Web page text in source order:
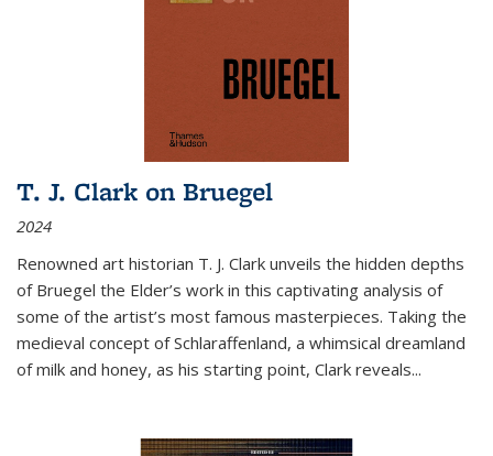
T. J. Clark on Bruegel
2024
Renowned art historian T. J. Clark unveils the hidden depths
of Bruegel the Elder’s work in this captivating analysis of
some of the artist’s most famous masterpieces. Taking the
medieval concept of Schlaraffenland, a whimsical dreamland
of milk and honey, as his starting point, Clark reveals...